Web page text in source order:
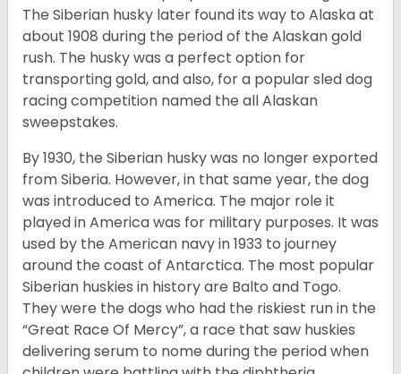
The Siberian husky later found its way to Alaska at
about 1908 during the period of the Alaskan gold
rush. The husky was a perfect option for
transporting gold, and also, for a popular sled dog
racing competition named the all Alaskan
sweepstakes.
By 1930, the Siberian husky was no longer exported
from Siberia. However, in that same year, the dog
was introduced to America. The major role it
played in America was for military purposes. It was
used by the American navy in 1933 to journey
around the coast of Antarctica. The most popular
Siberian huskies in history are Balto and Togo.
They were the dogs who had the riskiest run in the
“Great Race Of Mercy”, a race that saw huskies
delivering serum to nome during the period when